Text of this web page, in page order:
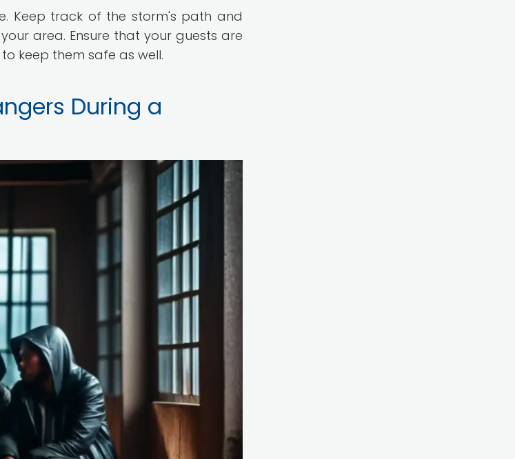
Keep track of the storm's path and
area. Ensure that your guests are
keep them safe as well.
During a